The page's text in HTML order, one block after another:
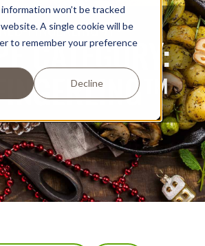
won’t be tracked
A single cookie will be
to remember your preference
Decline
FINGERLING</P>
CATEGORY: